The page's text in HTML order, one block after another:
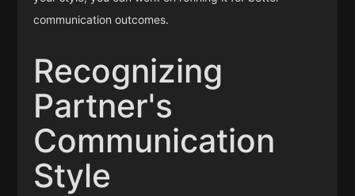
communication outcomes.
Recognizing
Partner's
Communication
Style